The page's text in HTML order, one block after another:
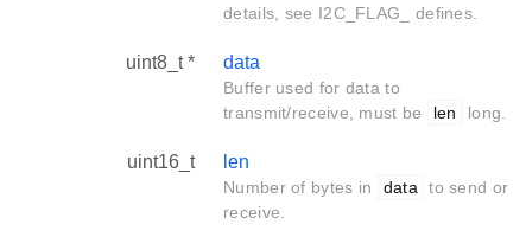
details, see I2C_FLAG_ defines.
uint8_t * data
Buffer used for data to
transmit/receive, must be
len long.
uint16_t len
Number of bytes in data
to send or
receive.